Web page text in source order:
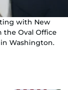
with New
the Oval Office
in Washington.